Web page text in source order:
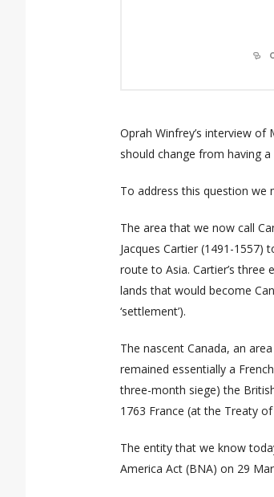
Oprah Winfrey’s interview
should change from having
To address this question we
The area that we now call
Jacques Cartier (1491-
route to Asia. Cartier’s
lands that would become
‘settlement’).
The nascent Canada, an
remained essentially a
three-month siege) the
1763 France (at the Treaty
The entity that we know
America Act (BNA)on 29